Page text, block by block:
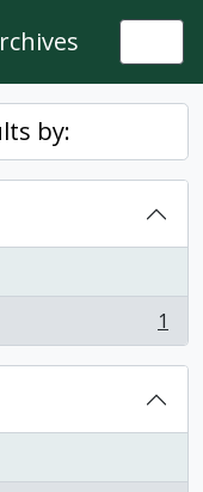
by:
1